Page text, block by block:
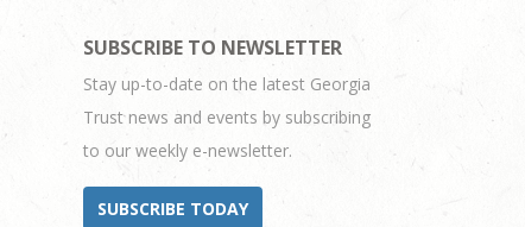
SUBSCRIBE TO NEWSLETTER
Stay up-to-date on the latest Georgia
Trust news and events by subscribing
to our weekly e-newsletter.
SUBSCRIBE TODAY